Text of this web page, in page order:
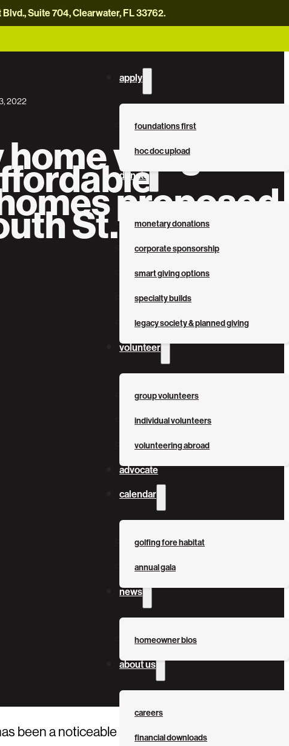
Suite 704, Clearwater, FL 33762.
apply
foundations first
hoc doc upload
donate
monetary donations
corporate sponsorship
smart giving options
specialty builds
legacy society & planned giving
volunteer
group volunteers
individual volunteers
volunteering abroad
advocate
calendar
golfing fore habitat
annual gala
news
homeowner bios
about us
careers
financial downloads
2022
village
proposed
St. Pete
been a noticeable uptick in the number of City-